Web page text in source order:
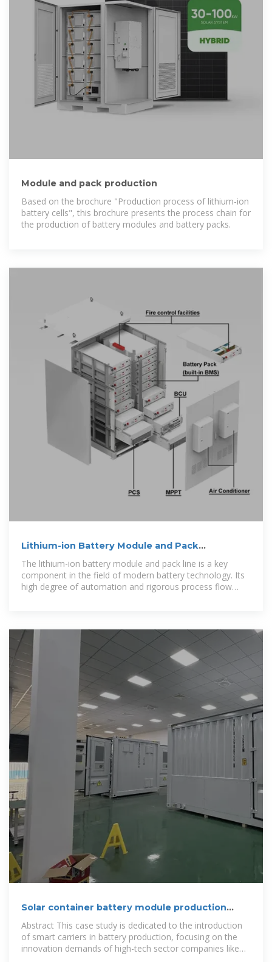
Module and pack production
Based on the brochure "Production process of lithium-ion
battery cells", this brochure presents the process chain for
the production of battery modules and battery packs.
Lithium-ion Battery Module and Pack
The lithium-ion battery module and pack line is a key
component in the field of modern battery technology. Its
high degree of automation and rigorous process flow
Solar container battery module production
cycle
Abstract This case study is dedicated to the introduction
of smart carriers in battery production, focusing on the
innovation demands of high-tech sector companies like